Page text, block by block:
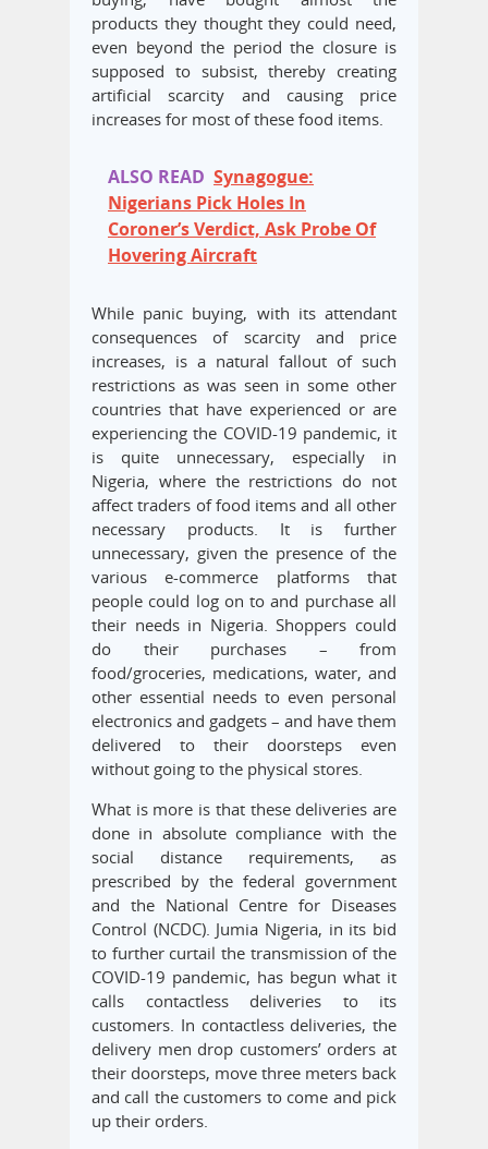
products they thought they could need,
even beyond the period the closure is
supposed to subsist, thereby creating
artificial scarcity and causing price
increases for most of these food items.
ALSO READ Synagogue:
Nigerians Pick Holes In
Coroner’s Verdict, Ask Probe Of
Hovering Aircraft
While panic buying, with its attendant
consequences of scarcity and price
increases, is a natural fallout of such
restrictions as was seen in some other
countries that have experienced or are
experiencing the COVID-19 pandemic, it
is quite unnecessary, especially in
Nigeria, where the restrictions do not
affect traders of food items and all other
necessary products. It is further
unnecessary, given the presence of the
various e-commerce platforms that
people could log on to and purchase all
their needs in Nigeria. Shoppers could
do their purchases – from
food/groceries, medications, water, and
other essential needs to even personal
electronics and gadgets – and have them
delivered to their doorsteps even
without going to the physical stores.
What is more is that these deliveries are
done in absolute compliance with the
social distance requirements, as
prescribed by the federal government
and the National Centre for Diseases
Control (NCDC). Jumia Nigeria, in its bid
to further curtail the transmission of the
COVID-19 pandemic, has begun what it
calls contactless deliveries to its
customers. In contactless deliveries, the
delivery men drop customers’ orders at
their doorsteps, move three meters back
and call the customers to come and pick
up their orders.